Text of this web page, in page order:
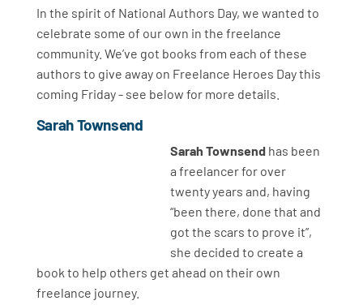
In the spirit of National Authors Day, we wanted to
celebrate some of our own in the freelance
community. We’ve got books from each of these
authors to give away on Freelance Heroes Day this
coming Friday - see below for more details.
Sarah Townsend
Sarah Townsendhas been
a freelancer for over
twenty years and, having
“been there, done that and
got the scars to prove it”,
she decided to create a
book to help others get ahead on their own
freelance journey.